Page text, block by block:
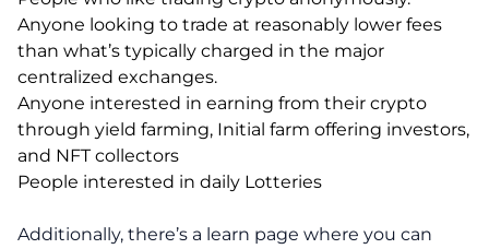
Anyone looking to trade at reasonably lower fees
than what’s typically charged in the major
centralized exchanges.
Anyone interested in earning from their crypto
through yield farming, Initial farm offering investors,
and NFT collectors
People interested in daily Lotteries
Additionally, there’s a learn page where you can